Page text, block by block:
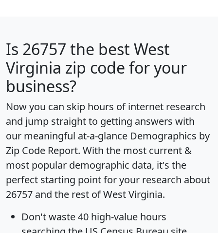
Is 26757 the best West
Virginia zip code for your
business?
Now you can skip hours of internet research
and jump straight to getting answers with
our meaningful at-a-glance Demographics by
Zip Code Report. With the most current &
most popular demographic data, it's the
perfect starting point for your research about
26757 and the rest of West Virginia.
Don't waste 40 high-value hours